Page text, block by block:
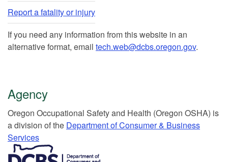
Report a fatality or injury
If you need any information from this website in an
alternative format, email tech.web@dcbs.oregon.gov.
Agency
Or​egon Occupation​al Safety and Health (Oregon OSHA) is
a division of the Department of Consumer & Business
Services​